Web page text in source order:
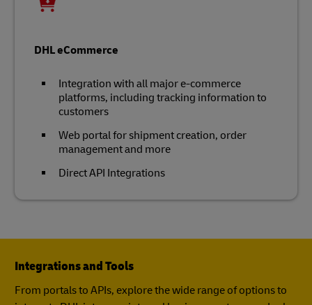
DHL eCommerce
Integration with all major e-commerce
platforms, including tracking information to
customers
Web portal for shipment creation, order
management and more
Direct API Integrations
Integrations and Tools
From portals to APIs, explore the wide range of options to